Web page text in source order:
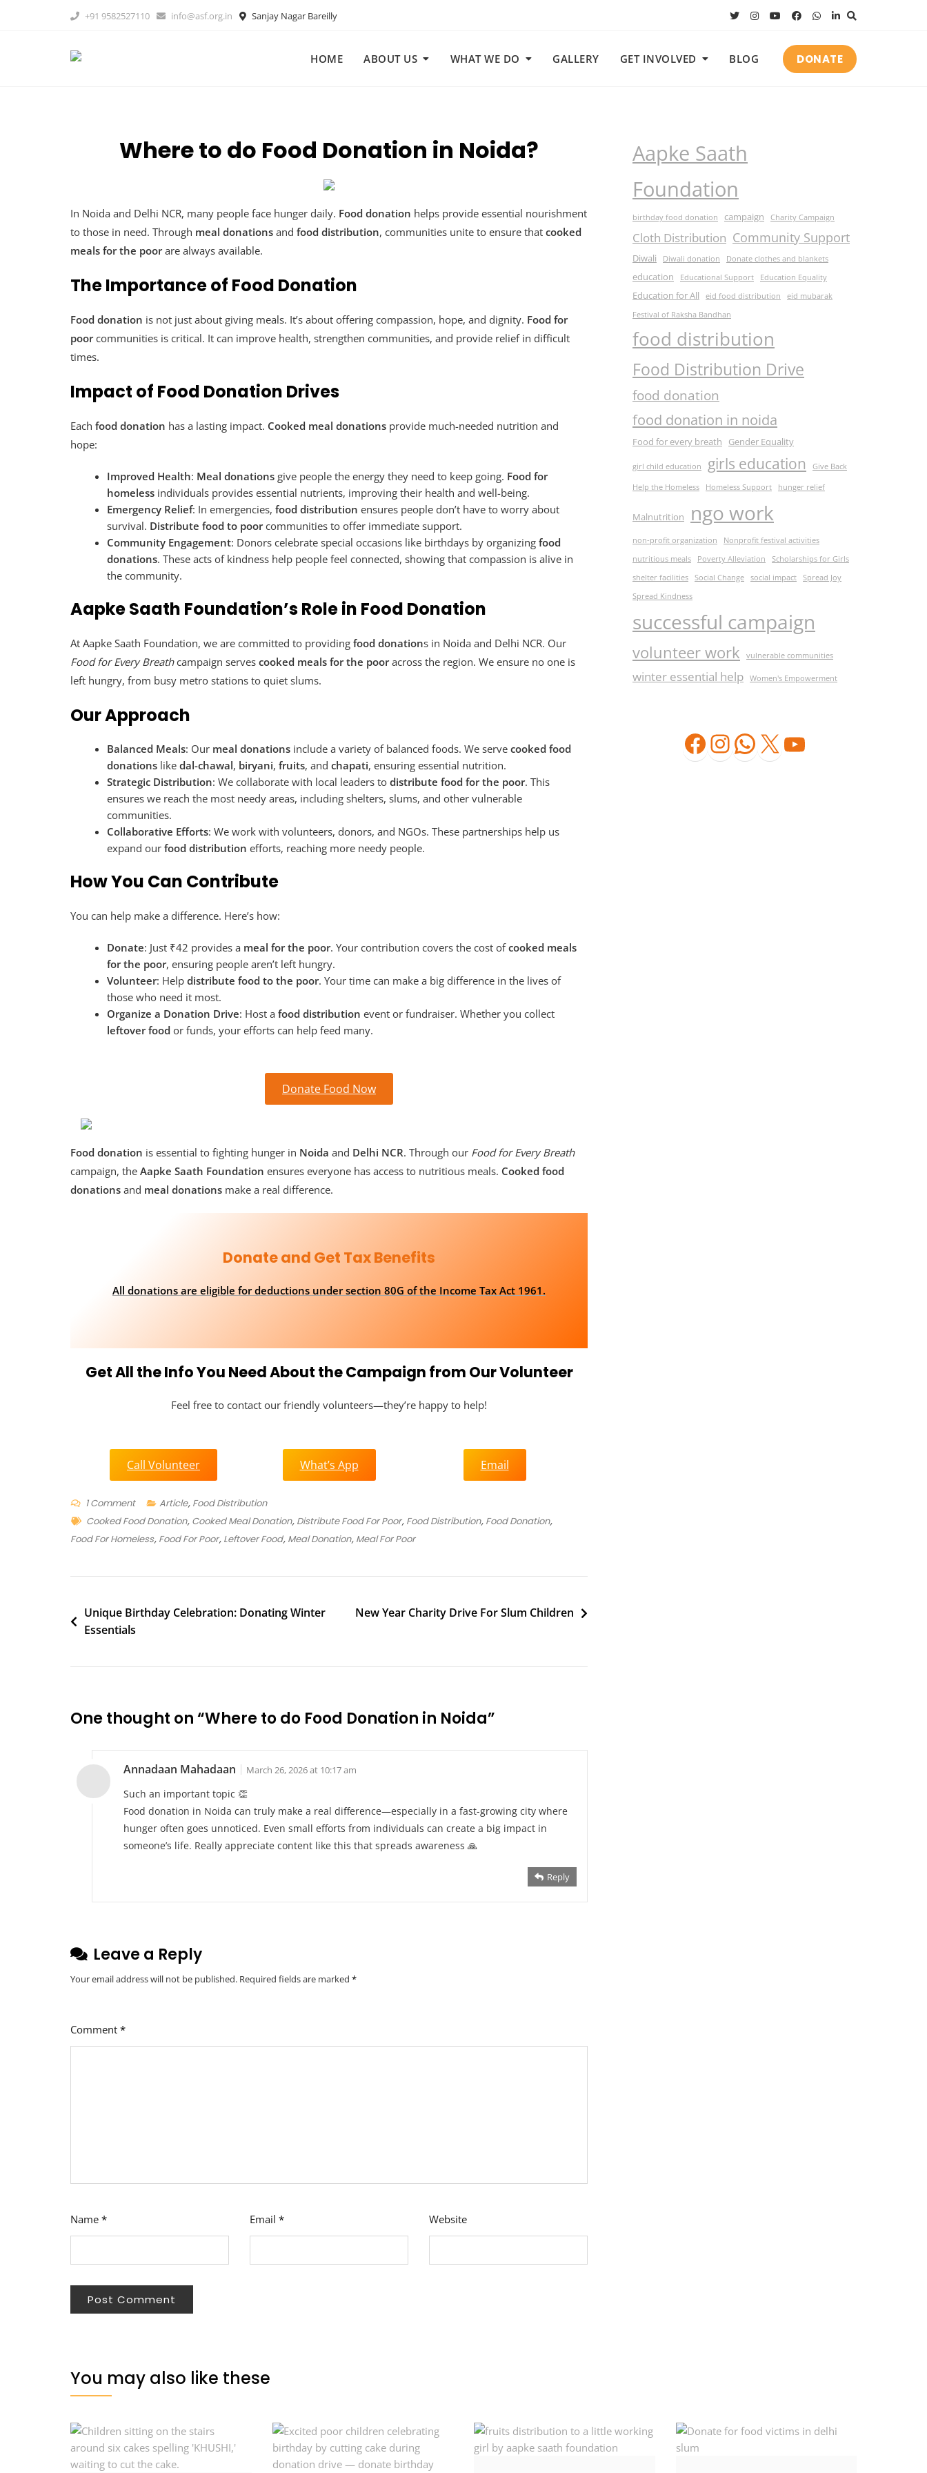
+91 9582527110 info@asf.org.in Sanjay Nagar Bareilly
HOME ABOUT US WHAT WE DO GALLERY GET INVOLVED BLOG DONATE
Where to do Food Donation in Noida?
In Noida and Delhi NCR, many people face hunger daily. Food donation helps provide essential nourishment
to those in need. Through meal donations and food distribution, communities unite to ensure that cooked
meals for the poorare always available.
The Importance of Food Donation
Food donation is not just about giving meals. It’s about offering compassion, hope, and dignity. Food for
poorcommunities is critical. It can improve health, strengthen communities, and provide relief in difficult
times.
Impact of Food Donation Drives
Each food donation has a lasting impact. Cooked meal donations provide much-needed nutrition and
hope:
Improved Health: Meal donations give people the energy they need to keep going. Food for
homeless individuals provides essential nutrients, improving their health and well-being.
Emergency Relief: In emergencies,food distribution ensures people don’t have to worry about
survival. Distribute food to poorcommunities to offer immediate support.
Community Engagement: Donors celebrate special occasions like birthdays by organizingfood
donations. These acts of kindness help people feel connected, showing that compassion is alive in
the community.
Aapke Saath Foundation’s Role in Food Donation
At Aapke Saath Foundation, we are committed to providing food donations in Noida and Delhi NCR. Our
Food for Every Breathcampaign serves cooked meals for the pooracross the region. We ensure no one is
left hungry, from busy metro stations to quiet slums.
Our Approach
Balanced Meals: Our meal donations include a variety of balanced foods. We servecooked food
donations likedal-chawal, biryani,fruits, andchapati, ensuring essential nutrition.
Strategic Distribution: We collaborate with local leaders todistribute food for the poor. This
ensures we reach the most needy areas, including shelters, slums, and other vulnerable
communities.
Collaborative Efforts: We work with volunteers, donors, and NGOs. These partnerships help us
expand ourfood distribution efforts, reaching more needy people.
How You Can Contribute
You can help make a difference. Here’s how:
Donate: Just ₹42 provides a meal for the poor. Your contribution covers the cost ofcooked meals
for the poor, ensuring people aren’t left hungry.
Volunteer: Helpdistribute food to the poor. Your time can make a big difference in the lives of
those who need it most.
Organize a Donation Drive: Host afood distribution event or fundraiser. Whether you collect
leftover food or funds, your efforts can help feed many.
Donate Food Now
Food donation is essential to fighting hunger in Noida and Delhi NCR. Through our Food for Every Breath
campaign, the Aapke Saath Foundation ensures everyone has access to nutritious meals. Cooked food
donations and meal donations make a real difference.
Donate and Get Tax Benefits
All donations are eligible for deductions under section 80G of the Income Tax Act 1961.
Get All the Info You Need About the Campaign from Our Volunteer
Feel free to contact our friendly volunteers—they’re happy to help!
Call Volunteer What’s App Email
1 CommentOn
Where
To
Food
In
Noida
Article, Food Distribution
Tags
Cooked Food Donation, Cooked Meal Donation, Distribute Food For Poor, Food Distribution, Food Donation,
Food For Homeless, Food For Poor, Leftover Food, Meal Donation, Meal For Poor
Post
navigation
Unique Birthday Celebration: Donating Winter
Essentials
New Year Charity Drive For Slum Children
One thought on “Where to do Food Donation in Noida”
Annadaan Mahadaan March 26, 2026 at 10:17 am
Such an important topic 👏
Food donation in Noida can truly make a real difference—especially in a fast-growing city where
hunger often goes unnoticed. Even small efforts from individuals can create a big impact in
someone’s life. Really appreciate content like this that spreads awareness 🙏
Reply
Leave a Reply
Your email address will not be published. Required fields are marked *
Comment *
Name * Email * Website
Aapke Saath
Foundation
birthday food donation campaign Charity Campaign
Cloth Distribution Community Support
Diwali Diwali donation Donate clothes and blankets
education Educational Support Education Equality
Education for All eid food distribution
eid mubarak
Festival of Raksha Bandhan
food distribution
Food Distribution Drive
food donation
food donation in noida
Food for every breath Gender Equality
girl child education girls education Give Back
Help the Homeless Homeless Support hunger relief
Malnutrition ngo work
non-profit organization
Nonprofit festival activities
nutritious meals
Poverty Alleviation
Scholarships for Girls
shelter facilities
Social Change social impact
Spread Joy
Spread Kindness
successful campaign
volunteer work vulnerable communities
winter essential help Women's Empowerment
Facebook
Instagram
WhatsApp
X
You may also like these